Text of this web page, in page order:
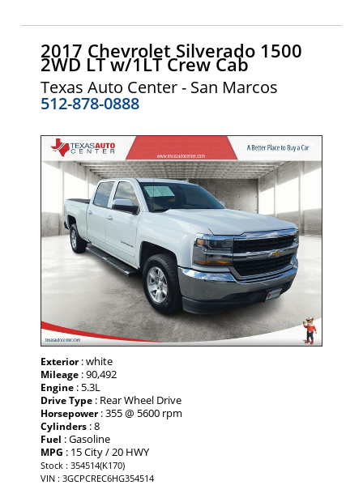
2017 Chevrolet Silverado 1500
2WD LT w/1LT Crew Cab
Texas Auto Center - San Marcos
512-878-0888
Exterior: white
Mileage : 90,492
Engine : 5.3L
Drive Type : Rear Wheel Drive
Horsepower: 355 @ 5600 rpm
Cylinders : 8
Fuel : Gasoline
MPG : 15 City / 20 HWY
Stock : 354514(K170)
VIN : 3GCPCREC6HG354514